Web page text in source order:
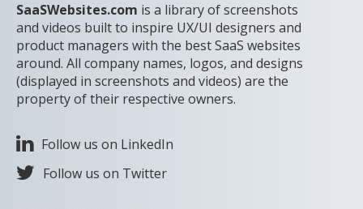
SaaSWebsites.com is a library of screenshots
and videos built to inspire UX/UI designers and
product managers with the best SaaS websites
around. All company names, logos, and designs
(displayed in screenshots and videos) are the
property of their respective owners.
Follow us on LinkedIn
Follow us on Twitter